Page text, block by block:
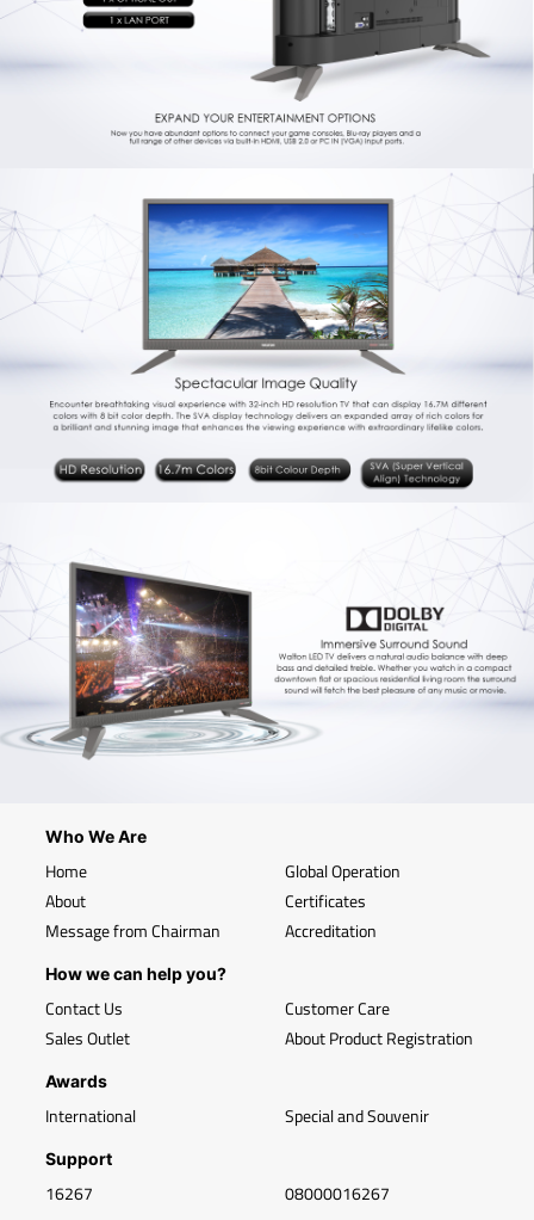
Who We Are
Home
About
Message from Chairman
Global Operation
Certificates
Accreditation
How we can help you?
Contact Us
Sales Outlet
Customer Care
About Product Registration
Awards
International Special and Souvenir
Support
16267 08000016267